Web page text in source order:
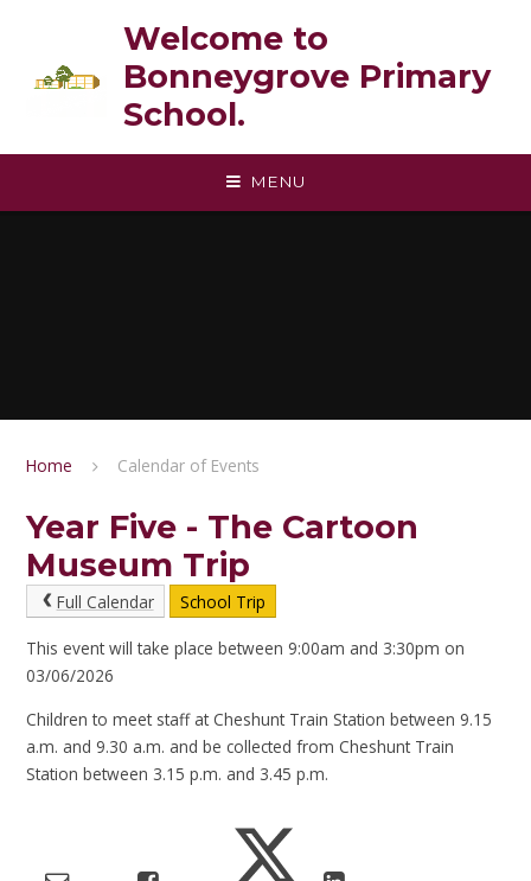
Welcome to
Bonneygrove Primary
School.
MENU
Home Calendar of Events
Year Five - The Cartoon
Museum Trip
Full Calendar School Trip
This event will take place between 9:00am and 3:30pm on
03/06/2026
Children to meet staff at Cheshunt Train Station between 9.15
a.m. and 9.30 a.m. and be collected from Cheshunt Train
Station between 3.15 p.m. and 3.45 p.m.